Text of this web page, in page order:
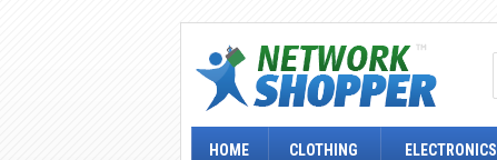
HOME CLOTHING ELECTRONICS